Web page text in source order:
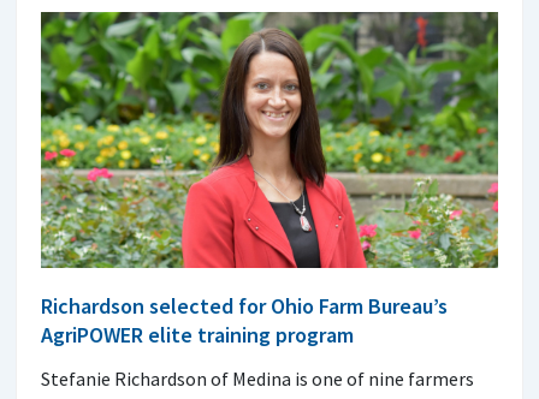
Richardson selected for Ohio Farm Bureau’s
AgriPOWER elite training program
Stefanie Richardson of Medina is one of nine farmers